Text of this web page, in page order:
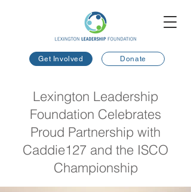
Get Involved Donate
Lexington Leadership
Foundation Celebrates
Proud Partnership with
Caddie127 and the ISCO
Championship